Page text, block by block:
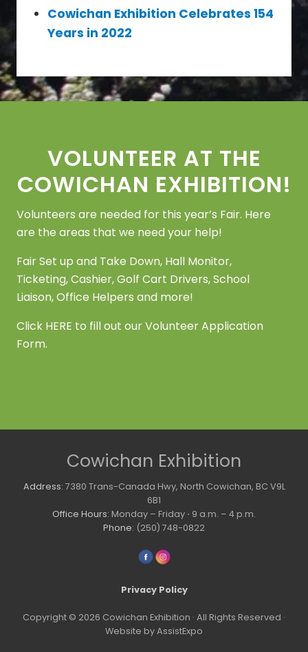
Cowichan Exhibition Celebrates 154
Years in 2022
VOLUNTEER AT THE
COWICHAN EXHIBITION!
Volunteers are needed for this year’s Fair. Here
are the areas that we need your help!
Fair Set up and Take Down, Hall Monitor,
Ticketing, Cashier, Golf Cart Drivers, School
Liaison, Office Helpers and more!
Click HERE to fill out our Volunteer Application
Form.
Footer
Cowichan Exhibition
Address: 7380 Trans-Canada Hwy, North Cowichan, BC V9L
6B1
Office Hours: Monday – Friday ⋅ 9 a.m. – 4 p.m.
Phone: (250) 748-0822
Privacy Policy
Copyright © 2026 Cowichan Exhibition · All Rights Reserved ·
Website by AssistExpo